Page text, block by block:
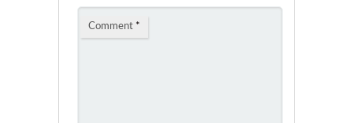
Comment *